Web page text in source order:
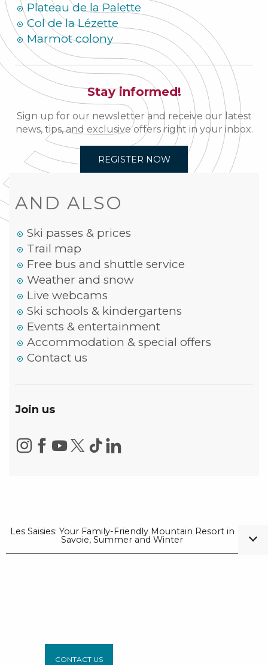
Plateau de la Palette
Col de la Lézette
Marmot colony
Stay informed!
Sign up for our newsletter and receive our latest
news, tips, and exclusive offers right in your inbox.
REGISTER NOW
AND ALSO
Ski passes & prices
Trail map
Free bus and shuttle service
Weather and snow
Live webcams
Ski schools & kindergartens
Events & entertainment
Accommodation & special offers
Contact us
Join us
Les Saisies: Your Family-Friendly Mountain Resort in
Savoie, Summer and Winter
CONTACT US